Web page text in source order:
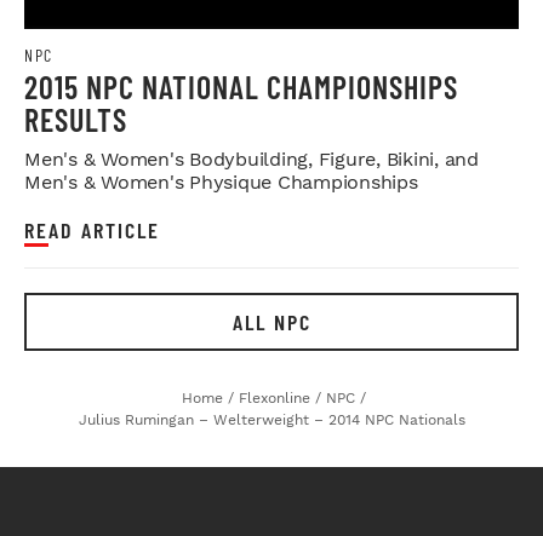
NPC
2015 NPC NATIONAL CHAMPIONSHIPS
RESULTS
Men's & Women's Bodybuilding, Figure, Bikini, and
Men's & Women's Physique Championships
READ ARTICLE
ALL NPC
Home / Flexonline / NPC /
Julius Rumingan – Welterweight – 2014 NPC Nationals